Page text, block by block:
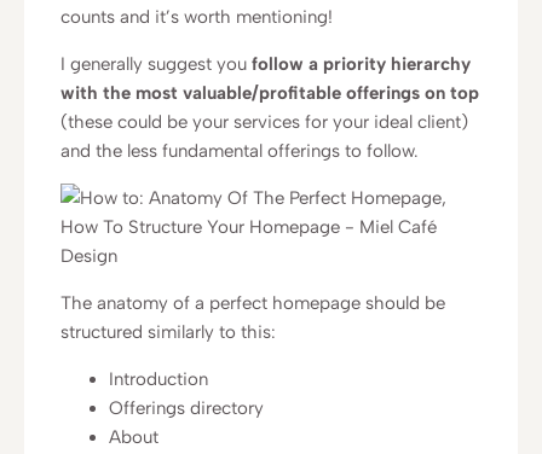
counts and it’s worth mentioning!
I generally suggest you follow a priority hierarchy
with the most valuable/profitable offerings on top
(these could be your services for your ideal client)
and the less fundamental offerings to follow.
The anatomy of a perfect homepage should be
structured similarly to this:
Introduction
Offerings directory
About